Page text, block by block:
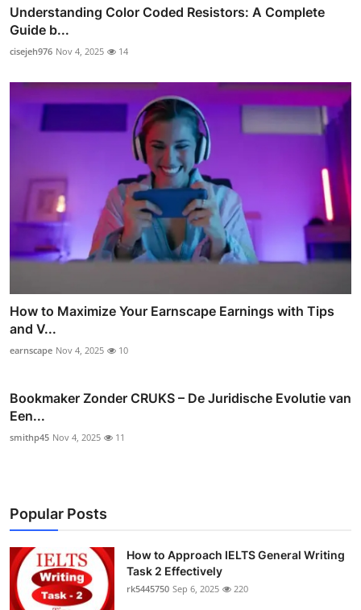
Understanding Color Coded Resistors: A Complete
Guide b...
cisejeh976 Nov 4, 2025 14
How to Maximize Your Earnscape Earnings with Tips
and V...
earnscape Nov 4, 2025 10
Bookmaker Zonder CRUKS – De Juridische Evolutie van
Een...
smithp45 Nov 4, 2025 11
Popular Posts
How to Approach IELTS General Writing
Task 2 Effectively
rk5445750 Sep 6, 2025 220